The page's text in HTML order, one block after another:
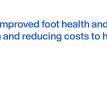
foot health
and reducing costs to